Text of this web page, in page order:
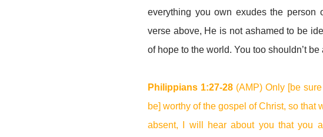
everything you own exudes the
verse above, He is not ashamed to be
of hope to the world. You too shouldn’t be
Philippians 1:27-28 (AMP) Only [be
be] worthy of the gospel of Christ, so that
absent, I will hear about you that you